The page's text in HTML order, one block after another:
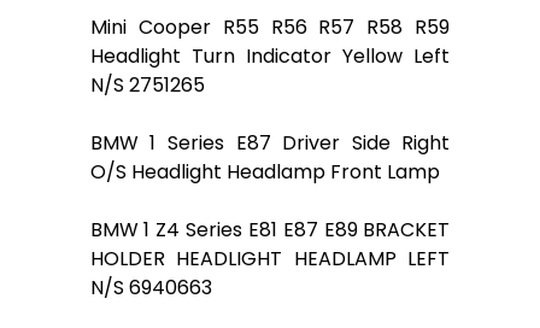
Mini Cooper R55 R56 R57 R58 R59
Headlight Turn Indicator Yellow Left
N/S 2751265
BMW 1 Series E87 Driver Side Right
O/S Headlight Headlamp Front Lamp
BMW 1 Z4 Series E81 E87 E89 BRACKET
HOLDER HEADLIGHT HEADLAMP LEFT
N/S 6940663